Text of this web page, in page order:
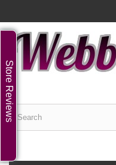
Store Reviews